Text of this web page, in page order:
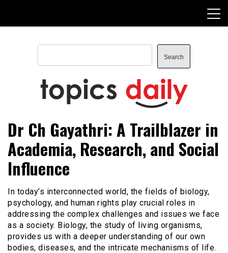
content
Search
Search
TopicsDaily
Dr Ch Gayathri: A Trailblazer in
Academia, Research, and Social
Influence
In today’s interconnected world, the fields of biology,
psychology, and human rights play crucial roles in
addressing the complex challenges and issues we face
as a society. Biology, the study of living organisms,
provides us with a deeper understanding of our own
bodies, diseases, and the intricate mechanisms of life.